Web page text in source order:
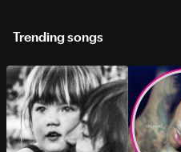
Trending songs